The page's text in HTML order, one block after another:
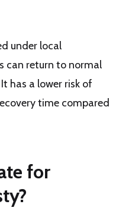
under local
can return to normal
has a lower risk of
time compared
for